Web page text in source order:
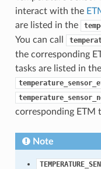
interact with the
are listed in the
You can call
the corresponding
tasks are listed in the
corresponding ETM
Note